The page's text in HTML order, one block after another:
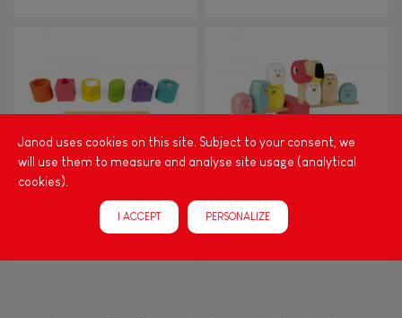
Swap & share
Manipulate & handle
Walk, run, move
I Wood Shapes & Sounds 6-
Zigolos Balancing Game
Janod uses cookies on this site. Subject to your consent, we
will use them to measure and analyse site usage (analytical
cookies).
I ACCEPT PERSONALIZE